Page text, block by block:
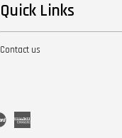
Quick Links
Contact us
Master